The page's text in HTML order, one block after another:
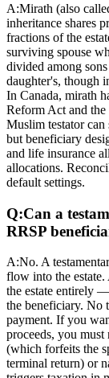
A:Mirath (also
inheritance shares
fractions of the
surviving spouse
divided among
daughter's, though
In Canada, mirath
Reform Act and
Muslim testator
but beneficiary
and life insurance
allocations.
default settings.
Q:Can a
RRSP
A:No. A
flow into the estate.
the estate entirely
the beneficiary. No
payment. If you
proceeds, you must
(which forfeits the
terminal return) or